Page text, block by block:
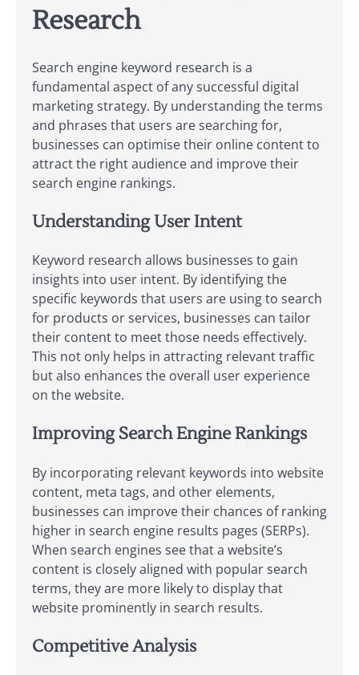
Research
Search engine keyword research is a
fundamental aspect of any successful digital
marketing strategy. By understanding the terms
and phrases that users are searching for,
businesses can optimise their online content to
attract the right audience and improve their
search engine rankings.
Understanding User Intent
Keyword research allows businesses to gain
insights into user intent. By identifying the
specific keywords that users are using to search
for products or services, businesses can tailor
their content to meet those needs effectively.
This not only helps in attracting relevant traffic
but also enhances the overall user experience
on the website.
Improving Search Engine Rankings
By incorporating relevant keywords into website
content, meta tags, and other elements,
businesses can improve their chances of ranking
higher in search engine results pages (SERPs).
When search engines see that a website’s
content is closely aligned with popular search
terms, they are more likely to display that
website prominently in search results.
Competitive Analysis